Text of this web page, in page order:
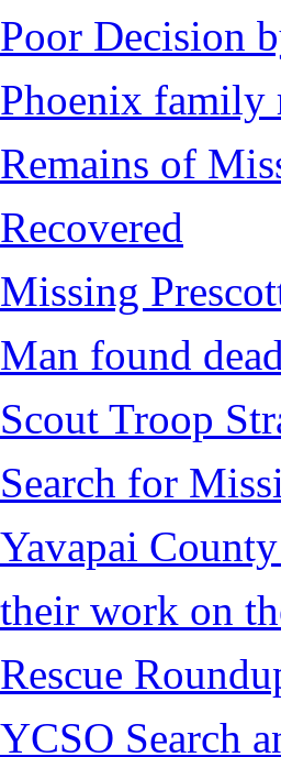
Poor Decision
Phoenix family
Remains of
Recovered
Missing
Man found
Scout Troop
Search for
Yavapai
their work on
Rescue
YCSO Search